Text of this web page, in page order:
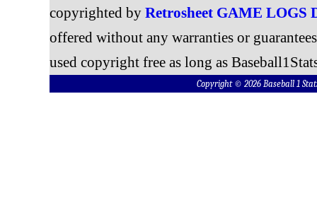
copyrighted by Retrosheet GAME LOGS
offered without any warranties or
used copyright free as long as
Copyright © 2026 Baseball 1